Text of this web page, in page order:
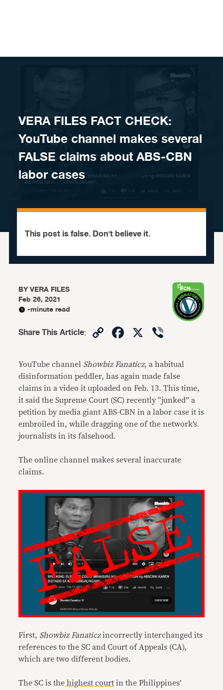
VERA FILES FACT CHECK:
YouTube channel makes several
FALSE claims about ABS-CBN
labor cases
This post is false. Don't believe it.
BYVERA FILES
Feb 26, 2021
-minute read
Share This Article: CopyFacebook
X
YouTube channel Showbiz Fanaticz, a habitual
disinformation peddler, has again made false
claims in a video it uploaded on Feb. 13. This time,
it said the Supreme Court (SC) recently “junked” a
petition by media giant ABS-CBN in a labor case it is
embroiled in, while dragging one of the network’s
journalists in its falsehood.
The online channel makes several inaccurate
claims.
First, Showbiz Fanaticzincorrectly interchanged its
references to the SC and Court of Appeals (CA),
which are two different bodies.
The SC is the highest court in the Philippines’